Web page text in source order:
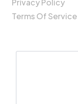
Terms Of Service